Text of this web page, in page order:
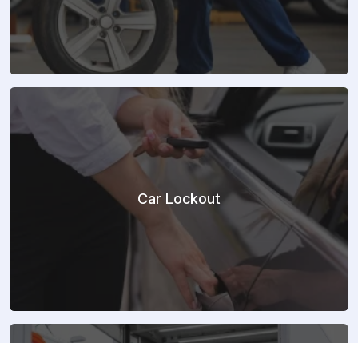
Car Lockout